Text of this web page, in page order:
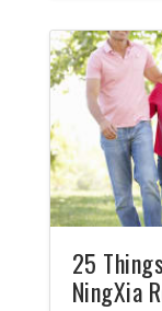
usage.
what,
Living's
about
section
Young
these
25
NingXia